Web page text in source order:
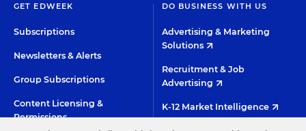
GET EDWEEK
Subscriptions
Newsletters & Alerts
Group Subscriptions
Content Licensing &
Permissions
DO BUSINESS WITH US
Advertising & Marketing
Solutions
Recruitment & Job
Advertising
K-12 Market Intelligence